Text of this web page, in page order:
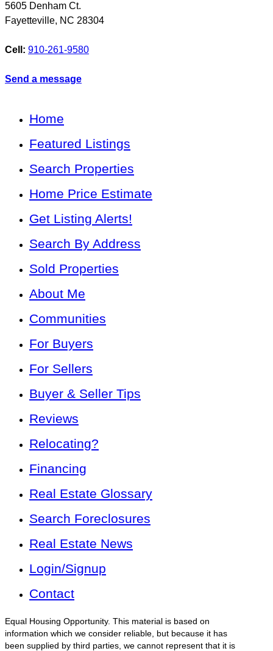
5605 Denham Ct.
Fayetteville, NC 28304
Cell: 910-261-9580
Send a message
Home
Featured Listings
Search Properties
Home Price Estimate
Get Listing Alerts!
Search By Address
Sold Properties
About Me
Communities
For Buyers
For Sellers
Buyer & Seller Tips
Reviews
Relocating?
Financing
Real Estate Glossary
Search Foreclosures
Real Estate News
Login/Signup
Contact
Equal Housing Opportunity. This material is based on
information which we consider reliable, but because it has
been supplied by third parties, we cannot represent that it is